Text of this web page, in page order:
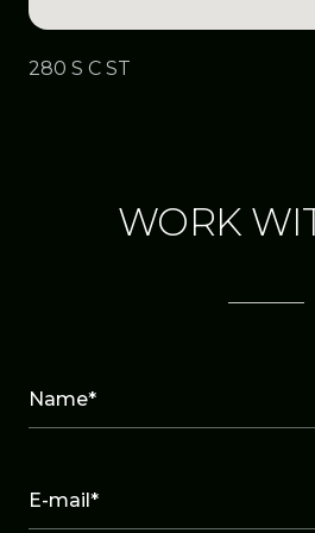
280 S C ST
WORK
Name*
E-mail*